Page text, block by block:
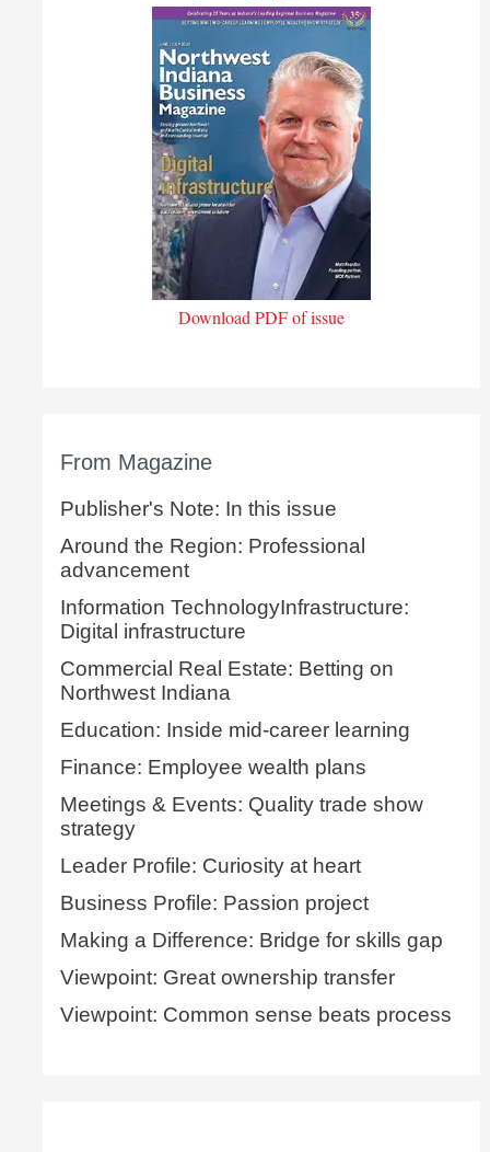
Download PDF of issue
From Magazine
Publisher's Note: In this issue
Around the Region: Professional
advancement
Information TechnologyInfrastructure:
Digital infrastructure
Commercial Real Estate: Betting on
Northwest Indiana
Education: Inside mid-career learning
Finance: Employee wealth plans
Meetings & Events: Quality trade show
strategy
Leader Profile: Curiosity at heart
Business Profile: Passion project
Making a Difference: Bridge for skills gap
Viewpoint: Great ownership transfer
Viewpoint: Common sense beats process